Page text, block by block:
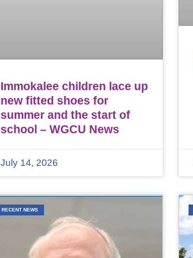
Immokalee children lace up
new fitted shoes for
summer and the start of
school – WGCU News
July 14, 2026
RECENT NEWS